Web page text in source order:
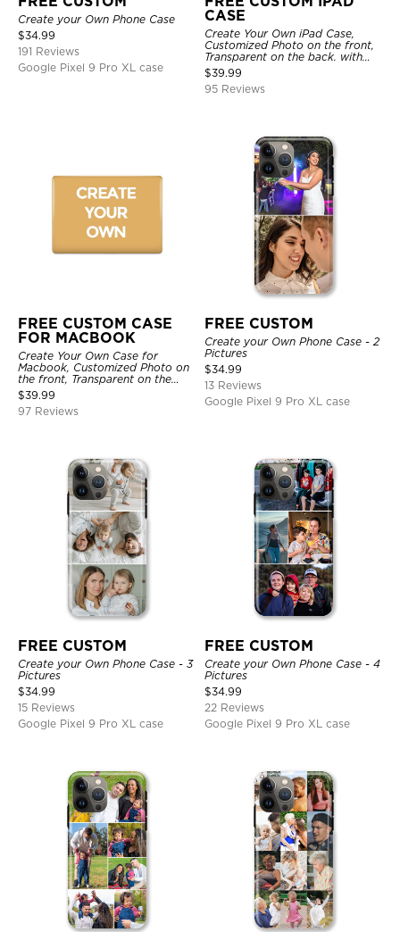
Create your Own Phone Case
$34.99
191 Reviews
Google Pixel 9 Pro XL case
CASE
Create Your Own iPad Case,
Customized Photo on the front,
Transparent on the back. with
Pencil Holder.
$39.99
95 Reviews
FREE CUSTOM CASE
FOR MACBOOK
Create Your Own Case for
Macbook, Customized Photo on
the front, Transparent on the
back.
$39.99
97 Reviews
FREE CUSTOM
Create your Own Phone Case - 2
Pictures
$34.99
13 Reviews
Google Pixel 9 Pro XL case
FREE CUSTOM
Create your Own Phone Case - 3
Pictures
$34.99
15 Reviews
Google Pixel 9 Pro XL case
FREE CUSTOM
Create your Own Phone Case - 4
Pictures
$34.99
22 Reviews
Google Pixel 9 Pro XL case